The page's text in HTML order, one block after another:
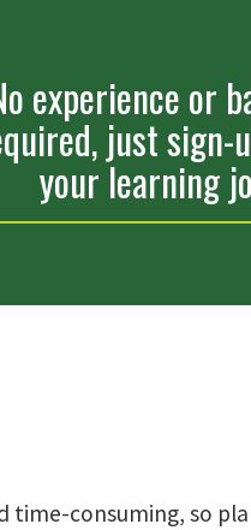
experience or
just sign-
your learning
time-consuming, so